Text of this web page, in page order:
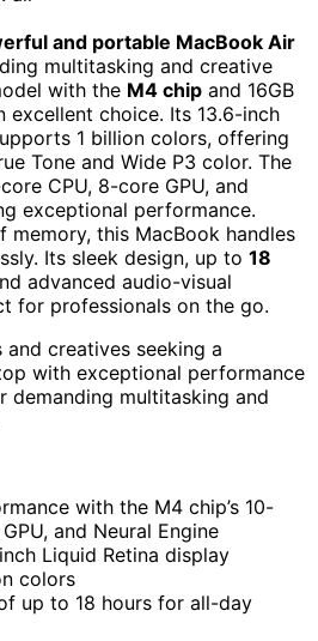
and portable MacBook Air
multitasking and creative
with the M4 chip and 16GB
excellent choice. Its 13.6-inch
1 billion colors, offering
Tone and Wide P3 color. The
CPU, 8-core GPU, and
exceptional performance.
memory, this MacBook handles
Its sleek design, up to 18
advanced audio-visual
for professionals on the go.
and creatives seeking a
with exceptional performance
demanding multitasking and
with the M4 chip’s 10-
and Neural Engine
Liquid Retina display
colors
up to 18 hours for all-day